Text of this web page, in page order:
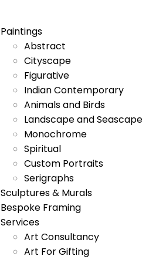
Paintings
Abstract
Cityscape
Figurative
Indian Contemporary
Animals and Birds
Landscape and Seascape
Monochrome
Spiritual
Custom Portraits
Serigraphs
Sculptures & Murals
Bespoke Framing
Services
Art Consultancy
Art For Gifting